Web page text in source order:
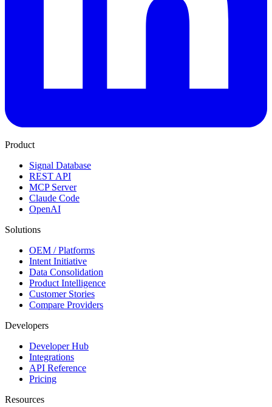
Product
Signal Database
REST API
MCP Server
Claude Code
OpenAI
Solutions
OEM / Platforms
Intent Initiative
Data Consolidation
Product Intelligence
Customer Stories
Compare Providers
Developers
Developer Hub
Integrations
API Reference
Pricing
Resources